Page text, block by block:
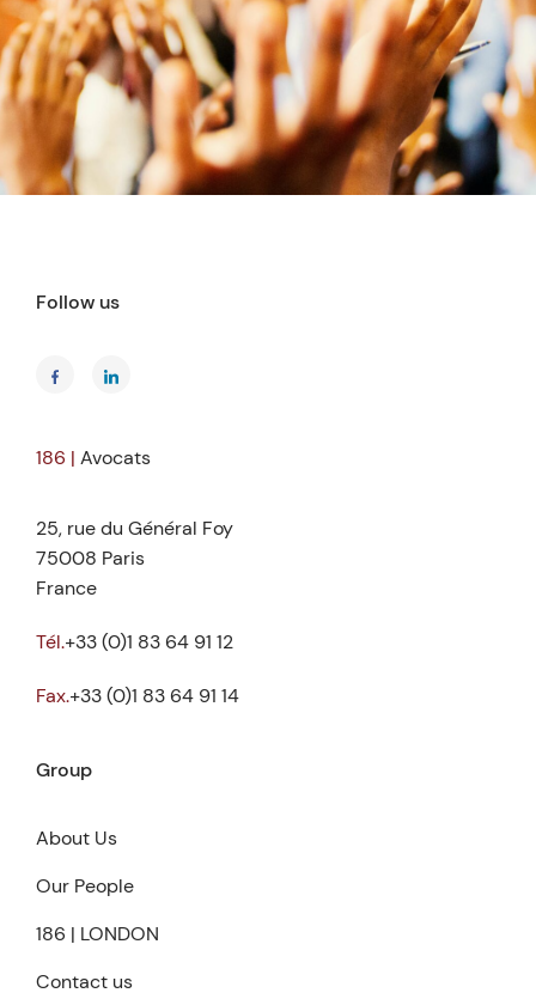
Follow us
186 | Avocats
25, rue du Général Foy
75008 Paris
France
Tél.+33 (0)1 83 64 91 12
Fax.+33 (0)1 83 64 91 14
Group
About Us
Our People
186 | LONDON
Contact us